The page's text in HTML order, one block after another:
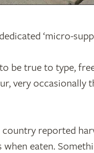
‘micro-
be true to type,
very occasionally
reported
eaten.